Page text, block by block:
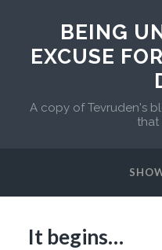
BEING
EXCUSE
A copy of Tevruden's
that
It begins…